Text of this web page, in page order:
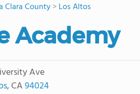
Clara County>Los Altos
Academy
Ave
, CA94024